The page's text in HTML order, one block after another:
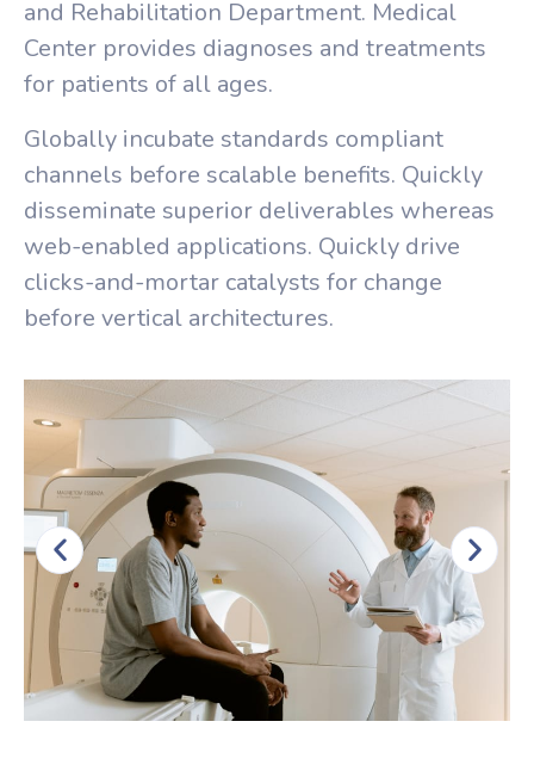
and Rehabilitation Department. Medical
Center provides diagnoses and treatments
for patients of all ages.
Globally incubate standards compliant
channels before scalable benefits. Quickly
disseminate superior deliverables whereas
web-enabled applications. Quickly drive
clicks-and-mortar catalysts for change
before vertical architectures.